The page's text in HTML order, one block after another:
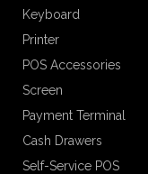
Keyboard
Printer
POS Accessories
Screen
Payment Terminal
Cash Drawers
Self-Service POS